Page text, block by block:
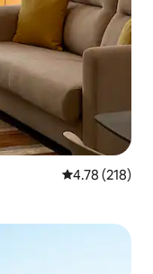
4.78 out of 5
4.78 (218)